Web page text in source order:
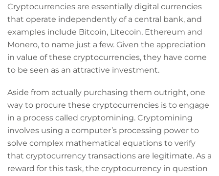
Cryptocurrencies are essentially digital currencies
that operate independently of a central bank, and
examples include Bitcoin, Litecoin, Ethereum and
Monero, to name just a few. Given the appreciation
in value of these cryptocurrencies, they have come
to be seen as an attractive investment.
Aside from actually purchasing them outright, one
way to procure these cryptocurrencies is to engage
in a process called cryptomining. Cryptomining
involves using a computer’s processing power to
solve complex mathematical equations to verify
that cryptocurrency transactions are legitimate. As a
reward for this task, the cryptocurrency in question